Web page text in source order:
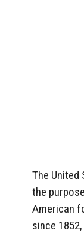
The
the
American
since